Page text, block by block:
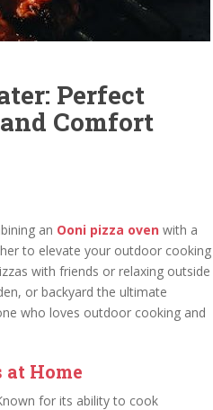
Perfect
Comfort
an Ooni pizza oven with a
to elevate your outdoor cooking
with friends or relaxing outside
or backyard the ultimate
who loves outdoor cooking and
Home
for its ability to cook